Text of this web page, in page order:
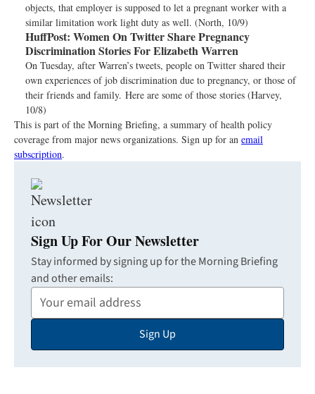
objects, that employer is supposed to let a pregnant worker with a
similar limitation work light duty as well. (North, 10/9)
HuffPost: Women On Twitter Share Pregnancy
Discrimination Stories For Elizabeth Warren
On Tuesday, after Warren’s tweets, people on Twitter shared their
own experiences of job discrimination due to pregnancy, or those of
their friends and family. Here are some of those stories (Harvey,
10/8)
This is part of the Morning Briefing, a summary of health policy
coverage from major news organizations. Sign up for an email
subscription.
Sign Up For Our Newsletter
Stay informed by signing up for the Morning Briefing
and other emails:
Your
Email
Sign Up